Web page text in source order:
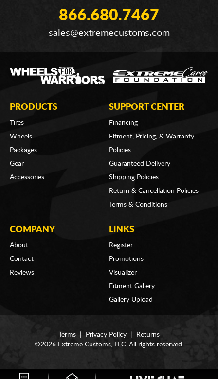
866.680.7467
sales@extremecustoms.com
PRODUCTS
Tires
Wheels
Packages
Gear
Accessories
SUPPORT CENTER
Financing
Fitment, Pricing, & Warranty
Policies
Guaranteed Delivery
Shipping Policies
Return & Cancellation Policies
Terms & Conditions
COMPANY
About
Contact
Reviews
LINKS
Register
Promotions
Visualizer
Fitment Gallery
Gallery Upload
Terms Privacy Policy
Returns
©2026 Extreme Customs, LLC. All rights reserved.